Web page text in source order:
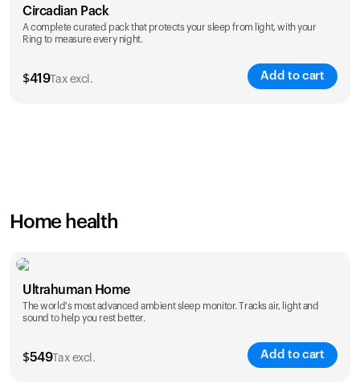
Circadian Pack
A complete curated pack that protects your sleep from light, with your
Ring to measure every night.
$419Tax excl. Add to cart
Home health
Ultrahuman Home
The world's most advanced ambient sleep monitor. Tracks air, light and
sound to help you rest better.
$549Tax excl. Add to cart